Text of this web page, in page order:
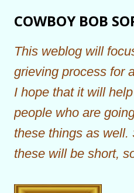
Skip to
COWBOY BOB
This weblog will
grieving process for
I hope that it will
people who are
these things as well.
these will be short,